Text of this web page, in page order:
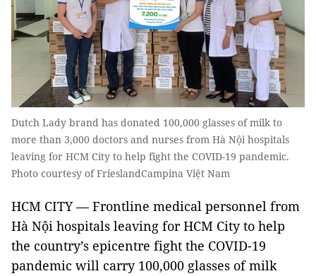
Dutch Lady brand has donated 100,000 glasses of milk to
more than 3,000 doctors and nurses from Hà Nội hospitals
leaving for HCM City to help fight the COVID-19 pandemic.
Photo courtesy of FrieslandCampina Việt Nam
HCM CITY — Frontline medical personnel from
Hà Nội hospitals leaving for HCM City to help
the country’s epicentre fight the COVID-19
pandemic will carry 100,000 glasses of milk